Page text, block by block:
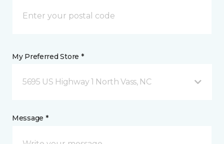
My Preferred Store *
5695 US Highway 1 North Vass, NC
Message *